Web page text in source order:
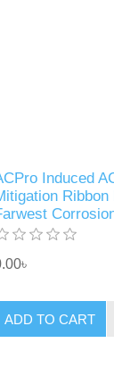
Induced
Ribbon
ADD TO CART